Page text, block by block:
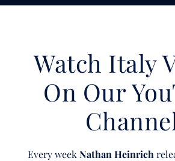
Watch Italy
On Our
Every week Nathan Heinrich